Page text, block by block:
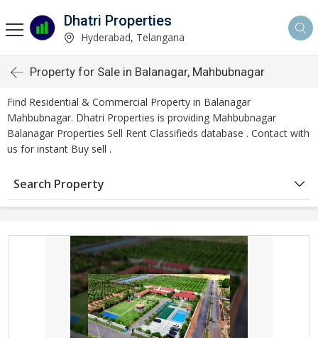
Dhatri Properties
Hyderabad, Telangana
Property for Sale in Balanagar, Mahbubnagar
Find Residential & Commercial Property in Balanagar
Mahbubnagar. Dhatri Properties is providing Mahbubnagar
Balanagar Properties Sell Rent Classifieds database . Contact with
us for instant Buy sell .
Search Property